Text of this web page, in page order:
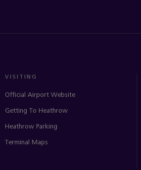
VISITING
Official Airport Website
Getting To Heathrow
Heathrow Parking
Terminal Maps